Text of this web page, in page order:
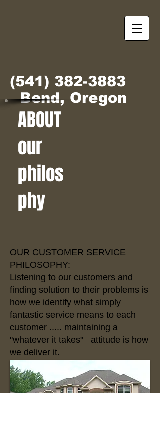
(541) 382-3883
Bend, Oregon
ABOUT
our
philos
phy
OUR CUSTOMER SERVICE
PHILOSOPHY:
Listening to our customers and
finding solution to their problems is
how we identify what simply
fantastic service means to each
customer ..... maintaining a
"whatever it takes" attitude is how
we deliver it.